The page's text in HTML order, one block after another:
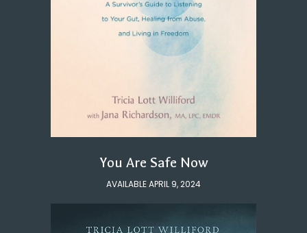
You Are Safe Now
AVAILABLE APRIL 9, 2024